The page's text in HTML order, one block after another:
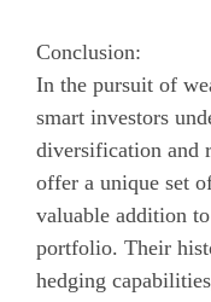
Conclusion:
In the pursuit of
smart investors
diversification and
offer a unique set
valuable addition
portfolio. Their
hedging